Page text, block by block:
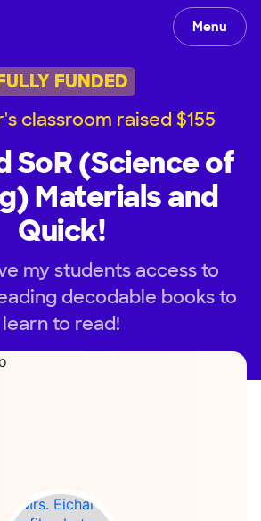
Menu
FUNDED
classroom raised $155
SoR (Science of
Materials and
Quick!
my students access to
decodable books to
learn to read!